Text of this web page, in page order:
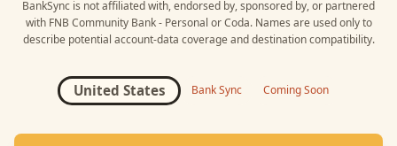
BankSync is not affiliated with, endorsed by, sponsored by, or partnered
with FNB Community Bank - Personal orCoda. Names are used only to
describe potential account-data coverage and destination compatibility.
United States Bank Sync Coming Soon